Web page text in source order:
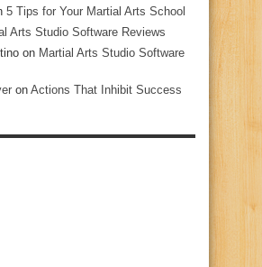
5 Tips for Your Martial Arts School
Arts Studio Software Reviews
on Martial Arts Studio Software
on Actions That Inhibit Success